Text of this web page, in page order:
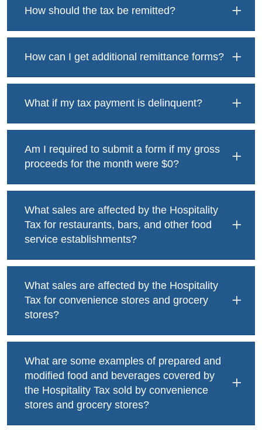
How should the tax be remitted?
How can I get additional remittance forms?
What if my tax payment is delinquent?
Am I required to submit a form if my gross
proceeds for the month were $0?
What sales are affected by the Hospitality
Tax for restaurants, bars, and other food
service establishments?
What sales are affected by the Hospitality
Tax for convenience stores and grocery
stores?
What are some examples of prepared and
modified food and beverages covered by
the Hospitality Tax sold by convenience
stores and grocery stores?